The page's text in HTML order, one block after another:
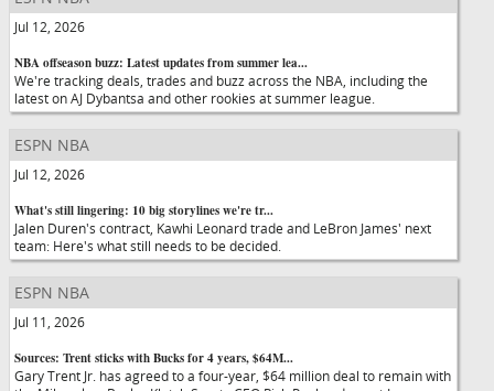
Jul 12, 2026
NBA offseason buzz: Latest updates from summer lea...
We're tracking deals, trades and buzz across the NBA, including the
latest on AJ Dybantsa and other rookies at summer league.
ESPN NBA
Jul 12, 2026
What's still lingering: 10 big storylines we're tr...
Jalen Duren's contract, Kawhi Leonard trade and LeBron James' next
team: Here's what still needs to be decided.
ESPN NBA
Jul 11, 2026
Sources: Trent sticks with Bucks for 4 years, $64M...
Gary Trent Jr. has agreed to a four-year, $64 million deal to remain with